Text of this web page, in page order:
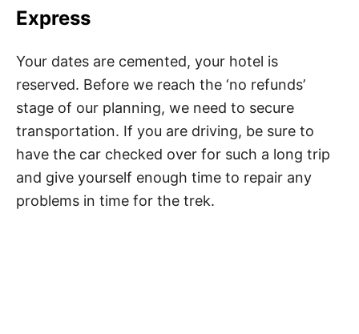
Express
Your dates are cemented, your hotel is
reserved. Before we reach the ‘no refunds’
stage of our planning, we need to secure
transportation. If you are driving, be sure to
have the car checked over for such a long trip
and give yourself enough time to repair any
problems in time for the trek.